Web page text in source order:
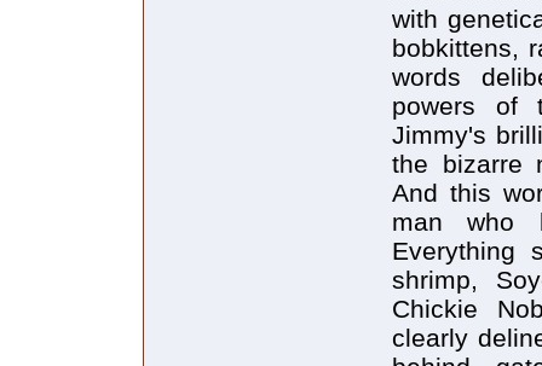
with
bobkittens,
words
powers of
Jimmy's
the bizarre
And this
man who
Everything
shrimp,
Chickie
clearly